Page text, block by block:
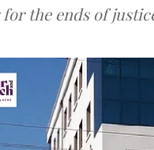
the ends of